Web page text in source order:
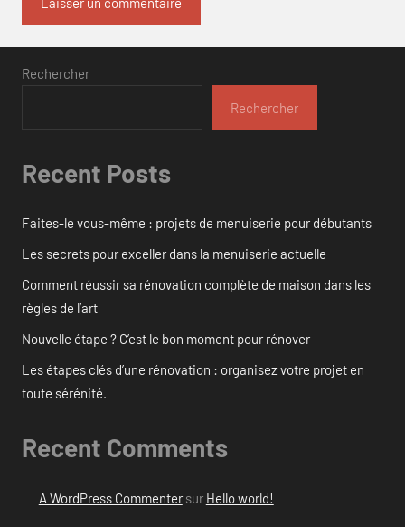
Rechercher
Rechercher
Recent Posts
Faites-le vous-même : projets de menuiserie pour débutants
Les secrets pour exceller dans la menuiserie actuelle
Comment réussir sa rénovation complète de maison dans les
règles de l’art
Nouvelle étape ? C’est le bon moment pour rénover
Les étapes clés d’une rénovation : organisez votre projet en
toute sérénité.
Recent Comments
A WordPress Commentersur Hello world!